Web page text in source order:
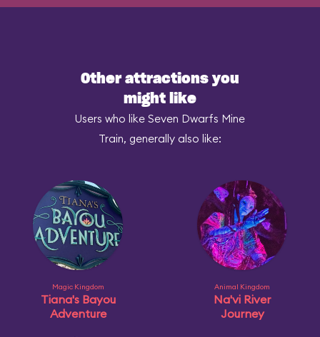
Other attractions you
might like
Users who like Seven Dwarfs Mine
Train, generally also like:
Magic Kingdom
Tiana's Bayou
Adventure
Animal Kingdom
Na'vi River
Journey